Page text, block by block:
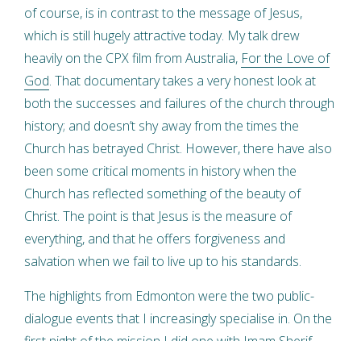
of course, is in contrast to the message of Jesus,
which is still hugely attractive today. My talk drew
heavily on the CPX film from Australia, For the Love of
God. That documentary takes a very honest look at
both the successes and failures of the church through
history; and doesn’t shy away from the times the
Church has betrayed Christ. However, there have also
been some critical moments in history when the
Church has reflected something of the beauty of
Christ. The point is that Jesus is the measure of
everything, and that he offers forgiveness and
salvation when we fail to live up to his standards.
The highlights from Edmonton were the two public-
dialogue events that I increasingly specialise in. On the